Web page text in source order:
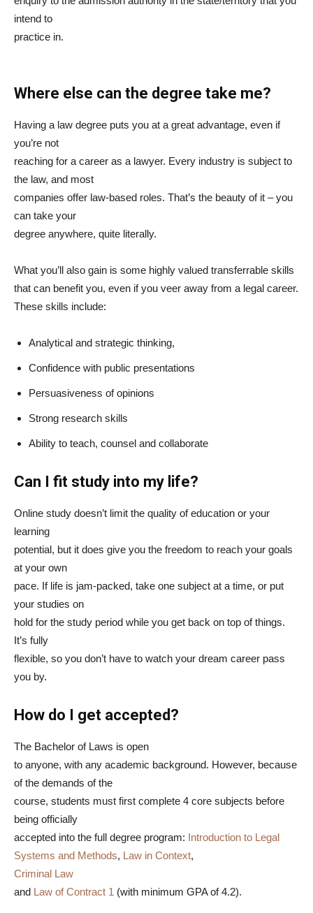
intend to
practice in.
Where else can the degree take me?
Having a law degree puts you at a great advantage, even if
you’re not
reaching for a career as a lawyer. Every industry is subject to
the law, and most
companies offer law-based roles. That’s the beauty of it – you
can take your
degree anywhere, quite literally.
What you’ll also gain is some highly valued transferrable skills
that can benefit you, even if you veer away from a legal career.
These skills include:
Analytical and strategic thinking,
Confidence with public presentations
Persuasiveness of opinions
Strong research skills
Ability to teach, counsel and collaborate
Can I fit study into my life?
Online study doesn’t limit the quality of education or your
learning
potential, but it does give you the freedom to reach your goals
at your own
pace. If life is jam-packed, take one subject at a time, or put
your studies on
hold for the study period while you get back on top of things.
It’s fully
flexible, so you don’t have to watch your dream career pass
you by.
How do I get accepted?
The Bachelor of Laws is open
to anyone, with any academic background. However, because
of the demands of the
course, students must first complete 4 core subjects before
being officially
accepted into the full degree program: Introduction to Legal
Systems and Methods, Law in Context,
Criminal Law
and Law of Contract 1 (with minimum GPA of 4.2).